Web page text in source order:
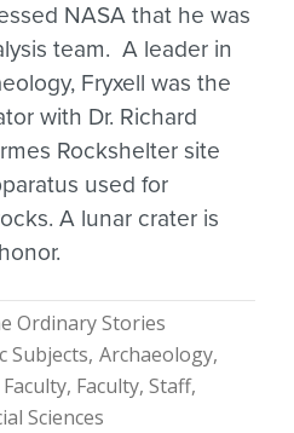
NASA that he was
team. A leader in
Fryxell was the
with Dr. Richard
Rockshelter site
used for
A lunar crater is
Ordinary Stories
Subjects Archaeology
Faculty Faculty, Staff
Sciences